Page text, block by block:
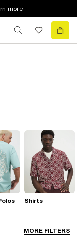
more
MORE FILTERS
Shirts